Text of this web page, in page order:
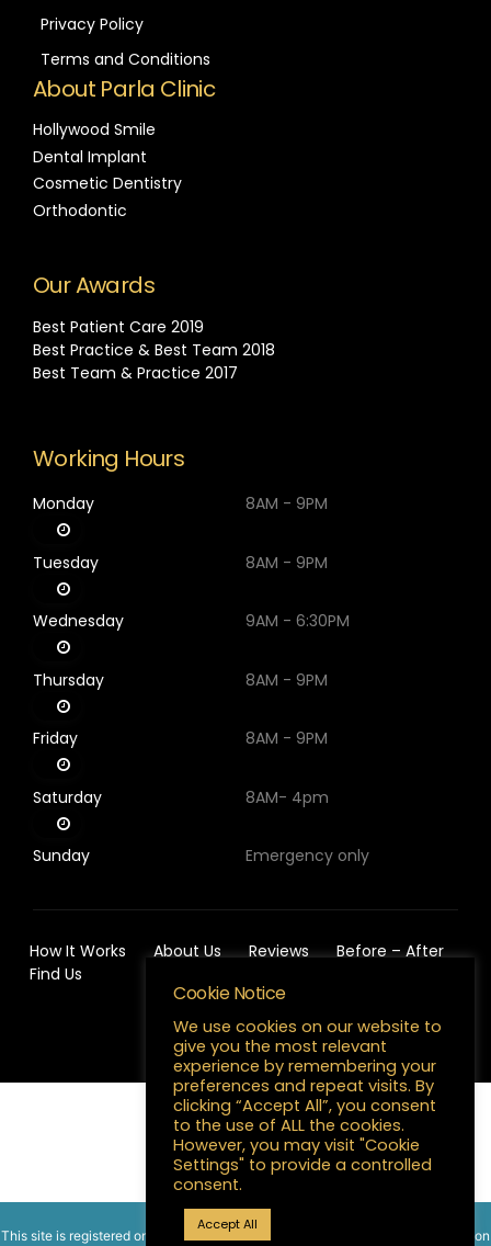
Privacy Policy
Terms and Conditions
About Parla Clinic
Hollywood Smile
Dental Implant
Cosmetic Dentistry
Orthodontic
Our Awards
Best Patient Care 2019
Best Practice & Best Team 2018
Best Team & Practice 2017
Working Hours
Monday 8AM - 9PM
Tuesday 8AM - 9PM
Wednesday 9AM - 6:30PM
Thursday 8AM - 9PM
Friday 8AM - 9PM
Saturday 8AM- 4pm
Sunday Emergency only
How It Works About Us Reviews
Before – After
Find Us
Cookie Notice
We use cookies on our website to
give you the most relevant
experience by remembering your
preferences and repeat visits. By
clicking “Accept All”, you consent
to the use of ALL the cookies.
However, you may visit "Cookie
Settings" to provide a controlled
consent.
Accept All
English
This site is registered on as a development site. Switch to a production